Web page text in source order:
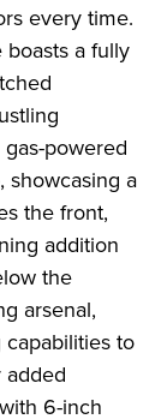
every time.
a fully
powered
showcasing a
the front,
addition
the
arsenal,
to
6-inch